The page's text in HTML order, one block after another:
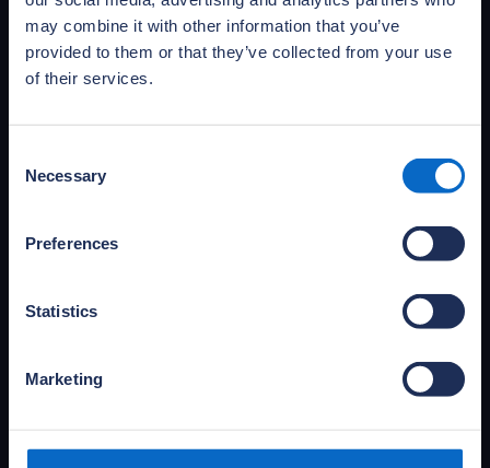
may combine it with other information that you’ve
provided to them or that they’ve collected from your use
of their services.
Selection
Necessary
Preferences
Statistics
Marketing
publications
Access and download NHBC Foundation’s full
portfolio of publications and practical guides,
covering primary research, research reviews
Access publications